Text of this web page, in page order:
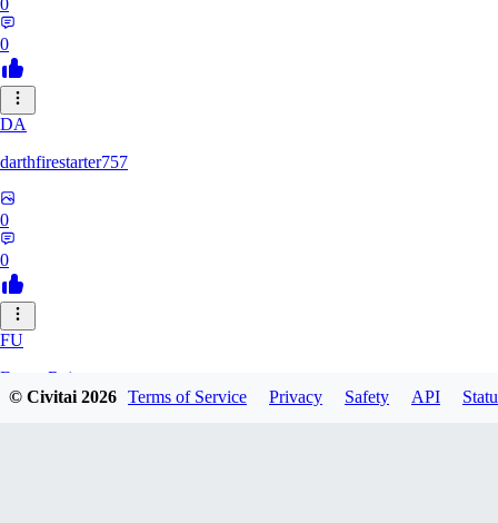
0
DA
darthfirestarter757
0
0
FU
Furry_Reject
© Civitai2026 Terms of Service Privacy Safety API